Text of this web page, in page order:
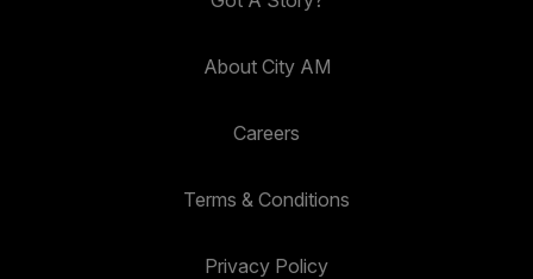
About City AM
Careers
Terms & Conditions
Privacy Policy